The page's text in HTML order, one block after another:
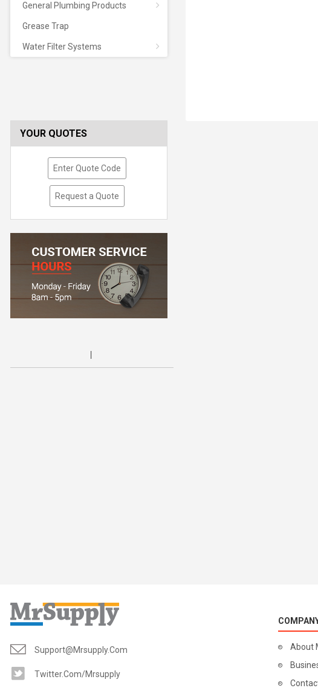
General Plumbing Products
Grease Trap
Water Filter Systems
YOUR QUOTES
Enter Quote Code
Request a Quote
Support@mrsupply.com
Twitter.com/mrsupply
About